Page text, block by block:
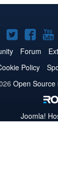
Joomla!
on
Twitter
on
Forum
Policy
Open Source
Joomla!